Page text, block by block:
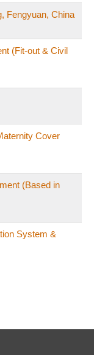
Fengyuan, China
(Fit-out & Civil
Cover
(Based in
System &